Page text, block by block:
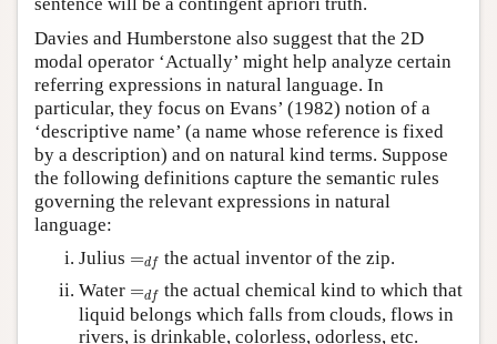
Davies and Humberstone also suggest that the 2D
modal operator ‘Actually’ might help analyze certain
referring expressions in natural language. In
particular, they focus on Evans’ (1982) notion of a
‘descriptive name’ (a name whose reference is fixed
by a description) and on natural kind terms. Suppose
the following definitions capture the semantic rules
governing the relevant expressions in natural
language:
Julius =df
=df the actual inventor of the zip.
Water =df
=df the actual chemical kind to which that
liquid belongs which falls from clouds, flows in
rivers, is drinkable, colorless, odorless, etc.